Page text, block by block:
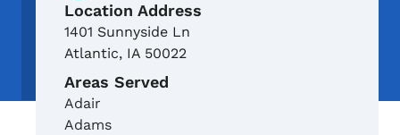
Location Address
1401 Sunnyside Ln
Atlantic, IA 50022
Areas Served
Adair
Adams